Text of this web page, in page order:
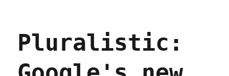
Pluralistic: